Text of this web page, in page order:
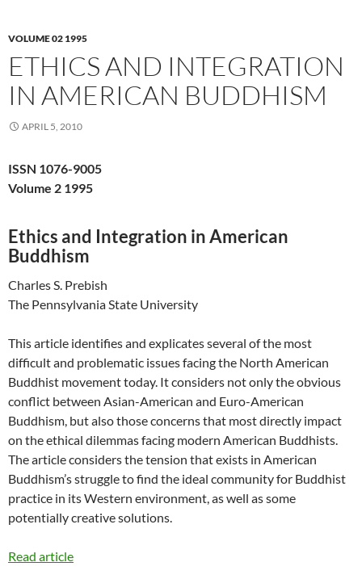
VOLUME 02 1995
ETHICS AND INTEGRATION
IN AMERICAN BUDDHISM
APRIL 5, 2010
ISSN 1076-9005
Volume 2 1995
Ethics and Integration in American
Buddhism
Charles S. Prebish
The Pennsylvania State University
This article identifies and explicates several of the most
difficult and problematic issues facing the North American
Buddhist movement today. It considers not only the obvious
conflict between Asian-American and Euro-American
Buddhism, but also those concerns that most directly impact
on the ethical dilemmas facing modern American Buddhists.
The article considers the tension that exists in American
Buddhism’s struggle to find the ideal community for Buddhist
practice in its Western environment, as well as some
potentially creative solutions.
Read article